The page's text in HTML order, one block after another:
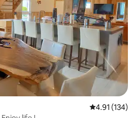
4.91 out of 5
4.91 (134)